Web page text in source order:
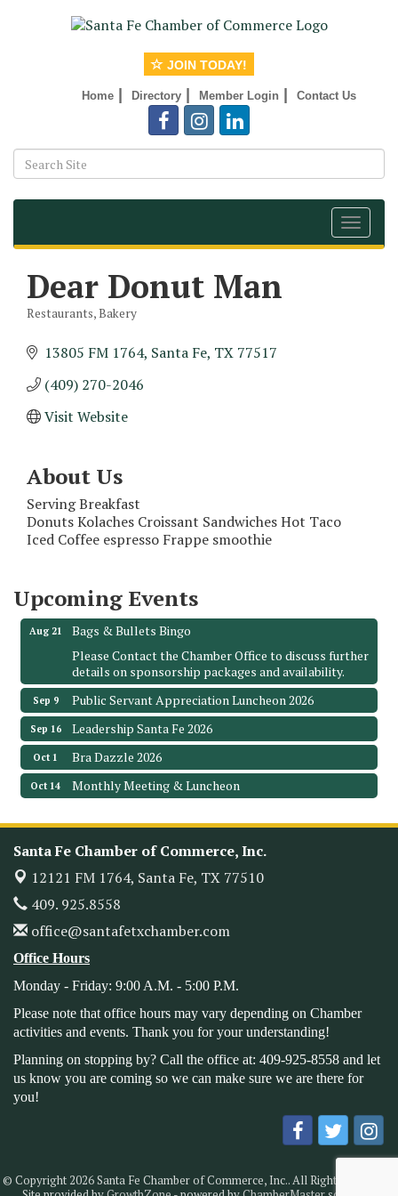
JOIN TODAY!
Home Directory Member Login Contact Us
Toggle
Dear Donut Man
Restaurants Bakery
13805 FM 1764 Santa Fe TX 77517
(409) 270-2046
Visit Website
About Us
Serving Breakfast
Donuts Kolaches Croissant Sandwiches Hot Taco
Iced Coffee espresso Frappe smoothie
Upcoming Events
Aug 12
Monthly Meeting & Luncheon - August 2026
The Hidden Palms
Aug 19 Leadership Santa Fe 2026
Aug 21
Bags & Bullets Bingo
Please Contact the Chamber Office to discuss further
details on sponsorship packages and availability.
Sep 9 Public Servant Appreciation Luncheon 2026
Sep 16 Leadership Santa Fe 2026
Oct 1 Bra Dazzle 2026
Oct 14 Monthly Meeting & Luncheon
Heritage Festival 2026
Aug 12
Monthly Meeting & Luncheon - August 2026
The Hidden Palms
3706 Ave. E 1/2
Santa Fe, TX 77510
Aug 19 Leadership Santa Fe 2026
Aug 21
Bags & Bullets Bingo
Please Contact the Chamber Office to discuss further
details on sponsorship packages and availability.
Sep 9 Public Servant Appreciation Luncheon 2026
Santa Fe Chamber of Commerce, Inc.
12121 FM 1764, Santa Fe, TX 77510
409. 925.8558
office@santafetxchamber.com
Office Hours
Monday - Friday: 9:00 A.M. - 5:00 P.M.
Please note that office hours may vary depending on Chamber
activities and events. Thank you for your understanding!
Planning on stopping by? Call the office at: 409-925-8558 and let
us know you are coming so we can make sure we are there for
you!
© Copyright 2026 Santa Fe Chamber of Commerce, Inc.. All Rights Reserved.